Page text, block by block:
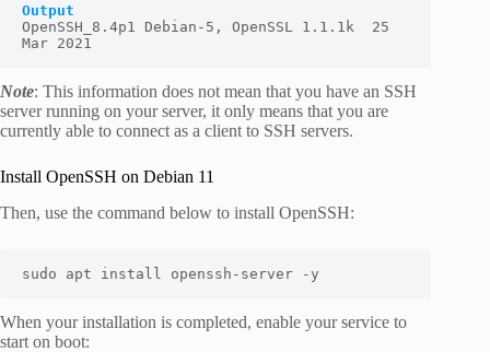
Output
OpenSSH_8.4p1 Debian-5, OpenSSL 1.1.1k  25
Mar 2021
Note: This information does not mean that you have an SSH
server running on your server, it only means that you are
currently able to connect as a client to SSH servers.
Install OpenSSH on Debian 11
Then, use the command below to install OpenSSH:
sudo apt install openssh-server -y
When your installation is completed, enable your service to
start on boot: